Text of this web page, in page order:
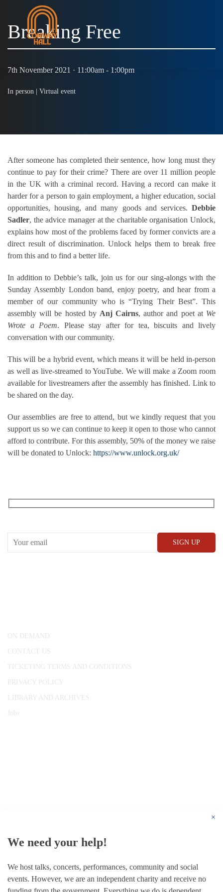
Breaking Free
7th November 2021 · 11:00am - 1:00pm
In person | Virtual event
After someone has completed their sentence, how long must they
continue to pay for their crime? There are over 11 million people
in the UK with a criminal record. Having a record can make it
harder for a person to gain employment, a higher education, social
opportunities, housing, and many goods and services. Debbie
Sadler, the advice manager at the charitable organisation Unlock,
explains how most of the problems faced by former convicts are a
direct result of discrimination. Unlock helps them to break free
from this and to find a better life.
In addition to Debbie’s talk, join us for our sing-alongs with the
Sunday Assembly London band, enjoy poetry, and hear from a
member of our community who is “Trying Their Best”. This
assembly will be hosted by Anj Cairns, author and poet at We
Wrote a Poem. Please stay after for tea, biscuits and lively
conversation with our community.
This will be a hybrid event, which means it will be held in-person
as well as live-streamed to YouTube. We will make a Zoom room
available for livestreamers after the assembly has finished. Link to
be shared on the day.
Our assemblies are free to attend, but we kindly request that you
support us so we can continue to keep it open to those who cannot
afford to contribute. For this assembly, 50% of the money we raise
will be donated to Unlock: https://www.unlock.org.uk/
ON DEMAND
CONTACT US
TICKETING TERMS AND CONDITIONS
PRIVACY POLICY
LIBRARY AND ARCHIVES
Jobs
×
We need your help!
We host talks, concerts, performances, community and social
events. However, we are an independent charity and receive no